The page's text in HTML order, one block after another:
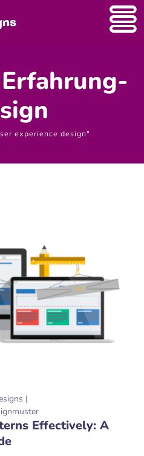
experience design"
Effectively: A